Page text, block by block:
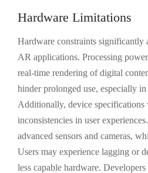
Hardware Limitations
Hardware constraints significantly
AR applications. Processing
real-time rendering of digital
hinder prolonged use, especially
Additionally, device specifications
inconsistencies in user
advanced sensors and cameras,
Users may experience lagging or
less capable hardware.